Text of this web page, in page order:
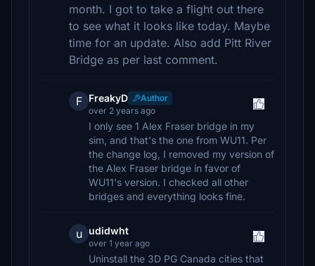
month. I got to take a flight out there
to see what it looks like today. Maybe
time for an update. Also add Pitt River
Bridge as per last comment.
F FreakyD
Author
over 2 years ago
I only see 1 Alex Fraser bridge in my
sim, and that's the one from WU11. Per
the change log, I removed my version of
the Alex Fraser bridge in favor of
WU11's version. I checked all other
bridges and everything looks fine.
u udidwht
over 1 year ago
Uninstall the 3D PG Canada cities that